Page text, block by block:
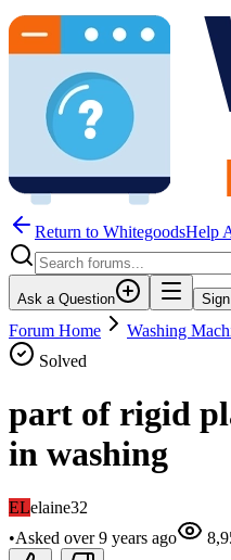
Return to WhitegoodsHelp
Ask a Question
Forum Home
Washing
Solved
part of rigid
in washing
ELelaine32
•Asked over 9 years ago